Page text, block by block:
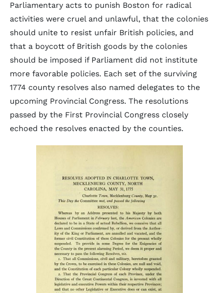
Parliamentary acts to punish Boston for radical
activities were cruel and unlawful, that the colonies
should unite to resist unfair British policies, and
that a boycott of British goods by the colonies
should be imposed if Parliament did not institute
more favorable policies. Each set of the surviving
1774 county resolves also named delegates to the
upcoming Provincial Congress. The resolutions
passed by the First Provincial Congress closely
echoed the resolves enacted by the counties.